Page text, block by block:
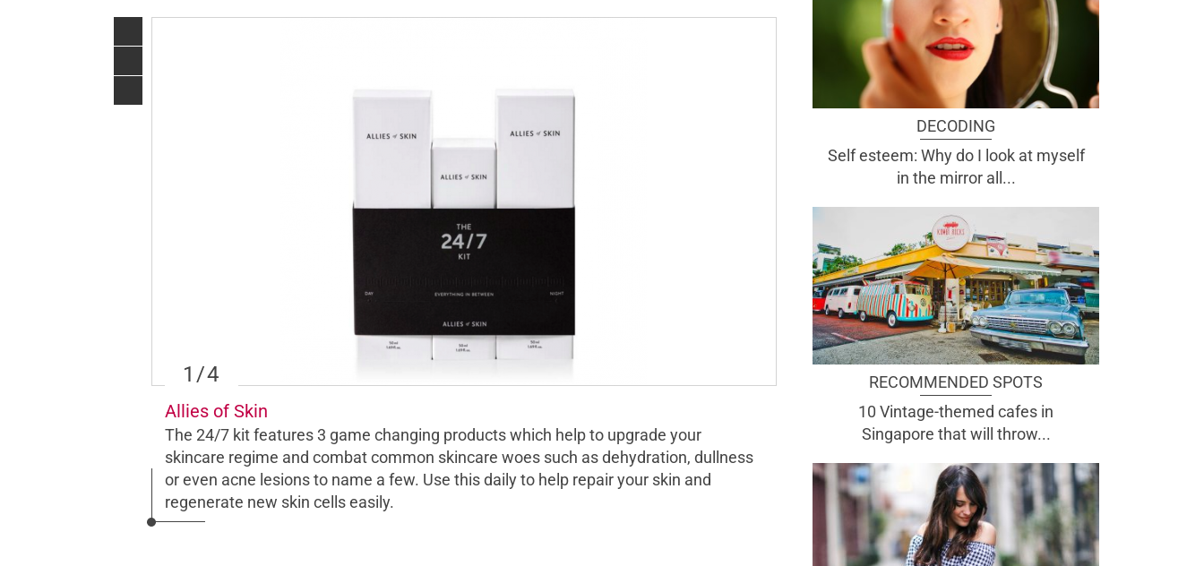
1 /4
Allies of Skin
The 24/7 kit features 3 game changing products which help to upgrade your
skincare regime and combat common skincare woes such as dehydration, dullness
or even acne lesions to name a few. Use this daily to help repair your skin and
regenerate new skin cells easily.
DECODING
Self esteem: Why do I look at myself
in the mirror all...
RECOMMENDED SPOTS
10 Vintage-themed cafes in
Singapore that will throw...